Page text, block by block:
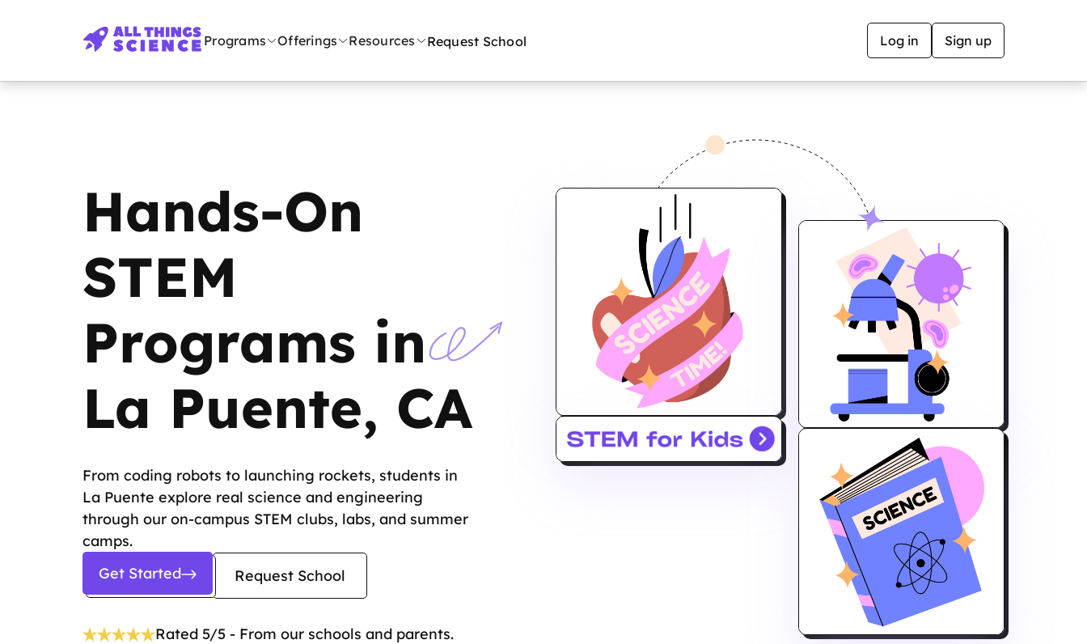
Programs Offerings Resources Request School Log in Sign up
Hands-On
STEM
Programs in
La Puente, CA
From coding robots to launching rockets, students in
La Puente explore real science and engineering
through our on-campus STEM clubs, labs, and summer
camps.
Get Started
Request School
Rated 5/5 - From our schools and parents.